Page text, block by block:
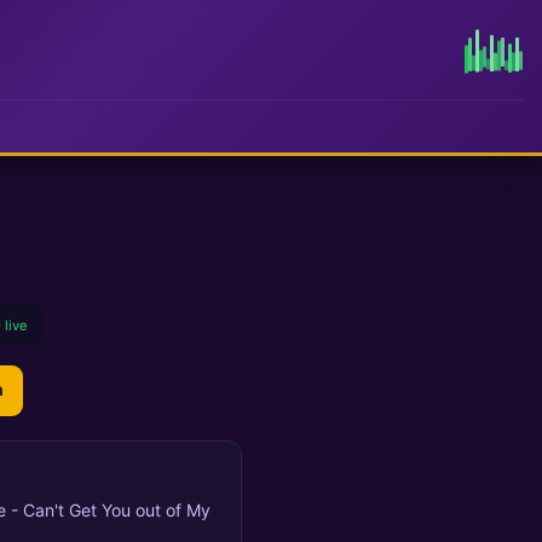
- Can't Get You out of My